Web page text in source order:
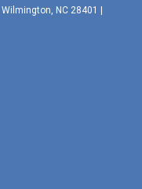
NC 28401 |